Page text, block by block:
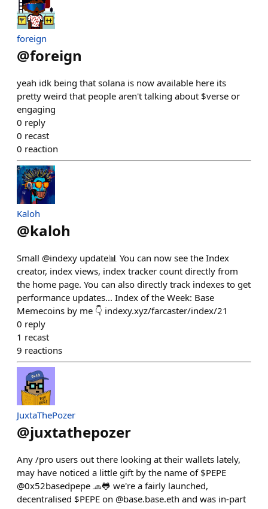
foreign
@foreign
yeah idk being that solana is now available here its
pretty weird that people aren't talking about $verse or
engaging
0 reply
0 recast
0 reaction
Kaloh
@kaloh
Small @indexy update📊 You can now see the Index
creator, index views, index tracker count directly from
the home page. You can also directly track indexes to get
performance updates... Index of the Week: Base
Memecoins by me 👇 indexy.xyz/farcaster/index/21
0 reply
1 recast
9 reactions
JuxtaThePozer
@juxtathepozer
Any /pro users out there looking at their wallets lately,
may have noticed a little gift by the name of $PEPE
@0x52basedpepe 🧢🐸 we're a fairly launched,
decentralised $PEPE on @base.base.eth and was in-part